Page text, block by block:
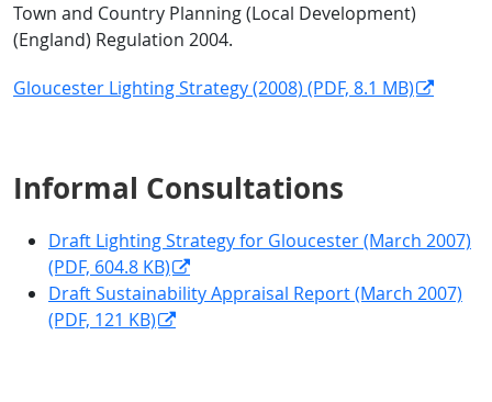
Town and Country Planning (Local Development)
(England) Regulation 2004.
Gloucester Lighting Strategy (2008) (PDF, 8.1 MB)
Informal Consultations
Draft Lighting Strategy for Gloucester (March 2007)
(PDF, 604.8 KB)
Draft Sustainability Appraisal Report (March 2007)
(PDF, 121 KB)